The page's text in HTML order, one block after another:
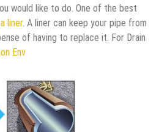
would like to do. One of the best
liner. A liner can keep your pipe from
of having to replace it. For Drain
Env